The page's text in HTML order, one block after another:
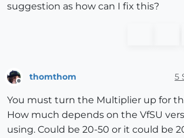
suggestion as how can I fix this?
thomthom 5
You must turn the Multiplier up for
How much depends on the VfSU
using. Could be 20-50 or it could be